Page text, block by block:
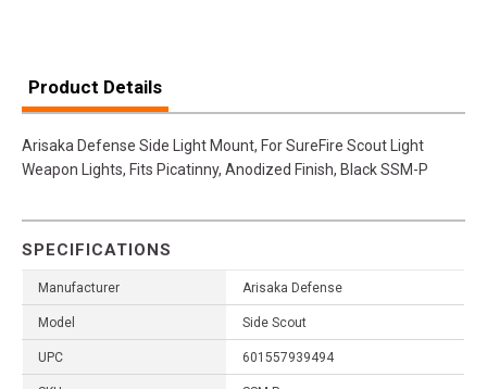
Product Details
Arisaka Defense Side Light Mount, For SureFire Scout Light
Weapon Lights, Fits Picatinny, Anodized Finish, Black SSM-P
SPECIFICATIONS
Manufacturer Arisaka Defense
Model Side Scout
UPC 601557939494